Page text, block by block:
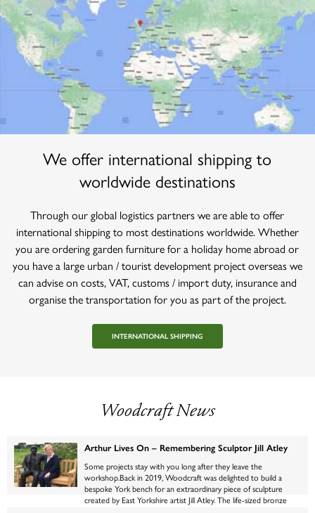
We offer international shipping to
worldwide destinations
Through our global logistics partners we are able to offer
international shipping to most destinations worldwide. Whether
you are ordering garden furniture for a holiday home abroad or
you have a large urban / tourist development project overseas we
can advise on costs, VAT, customs / import duty, insurance and
organise the transportation for you as part of the project.
INTERNATIONAL SHIPPING
Woodcraft News
Arthur Lives On – Remembering Sculptor Jill Atley
Some projects stay with you long after they leave the
workshop.Back in 2019, Woodcraft was delighted to build a
bespoke York bench for an extraordinary piece of sculpture
created by East Yorkshire artist Jill Atley. The life-sized bronze